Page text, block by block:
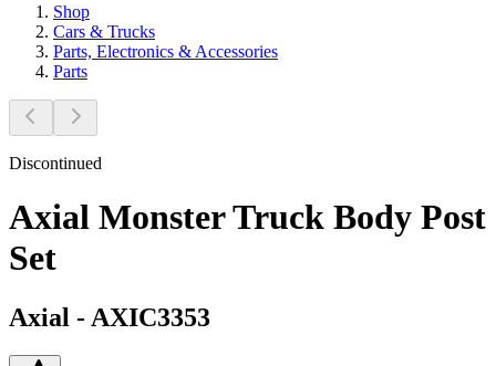
Shop
Cars & Trucks
Parts, Electronics & Accessories
Parts
Discontinued
Axial Monster Truck Body Post
Set
Axial - AXIC3353